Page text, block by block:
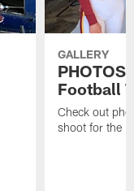
GALLERY
Football
Check out
shoot for the